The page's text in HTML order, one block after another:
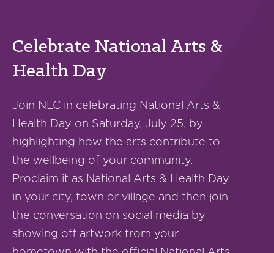
Celebrate National Arts &
Health Day
Join NLC in celebrating National Arts &
Health Day on Saturday, July 25, by
highlighting how the arts contribute to
the wellbeing of your community.
Proclaim it as National Arts & Health Day
in your city, town or village and then join
the conversation on social media by
showing off artwork from your